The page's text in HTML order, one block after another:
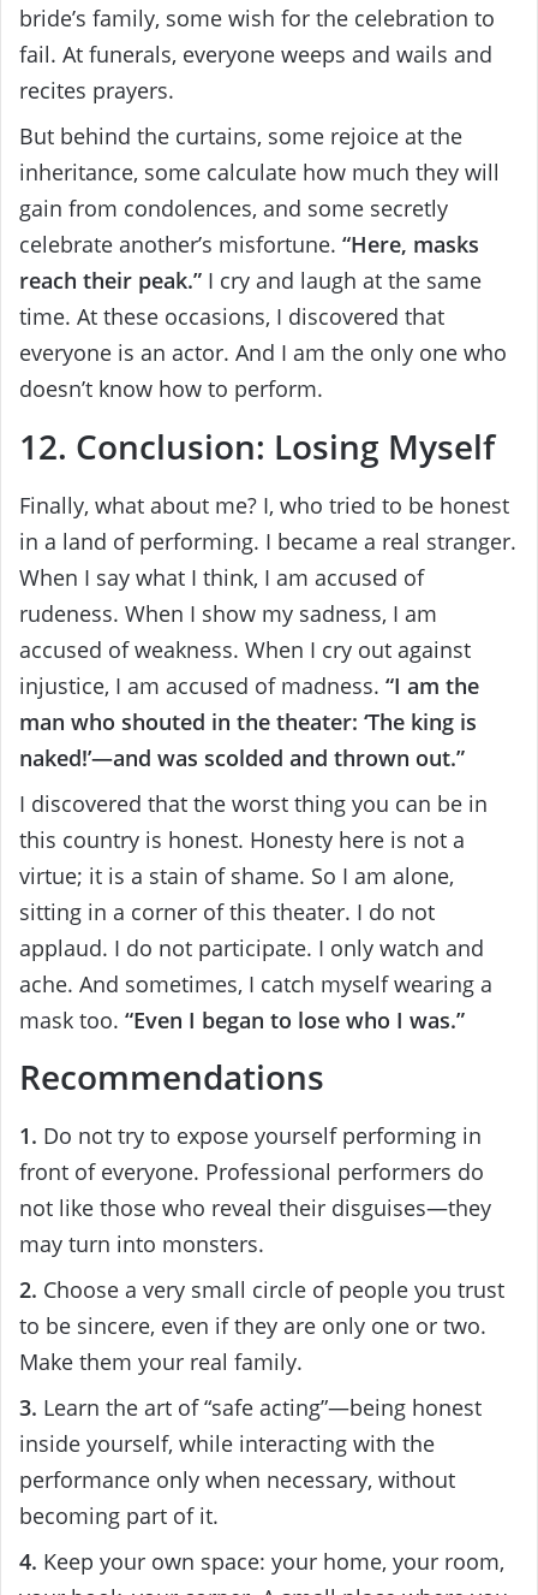
bride’s family, some wish for the celebration to
fail. At funerals, everyone weeps and wails and
recites prayers.
But behind the curtains, some rejoice at the
inheritance, some calculate how much they will
gain from condolences, and some secretly
celebrate another’s misfortune. “Here, masks
reach their peak.” I cry and laugh at the same
time. At these occasions, I discovered that
everyone is an actor. And I am the only one who
doesn’t know how to perform.
12. Conclusion: Losing Myself
Finally, what about me? I, who tried to be honest
in a land of performing. I became a real stranger.
When I say what I think, I am accused of
rudeness. When I show my sadness, I am
accused of weakness. When I cry out against
injustice, I am accused of madness. “I am the
man who shouted in the theater: ‘The king is
naked!’—and was scolded and thrown out.”
I discovered that the worst thing you can be in
this country is honest. Honesty here is not a
virtue; it is a stain of shame. So I am alone,
sitting in a corner of this theater. I do not
applaud. I do not participate. I only watch and
ache. And sometimes, I catch myself wearing a
mask too. “Even I began to lose who I was.”
Recommendations
1. Do not try to expose yourself performing in
front of everyone. Professional performers do
not like those who reveal their disguises—they
may turn into monsters.
2. Choose a very small circle of people you trust
to be sincere, even if they are only one or two.
Make them your real family.
3. Learn the art of “safe acting”—being honest
inside yourself, while interacting with the
performance only when necessary, without
becoming part of it.
4. Keep your own space: your home, your room,